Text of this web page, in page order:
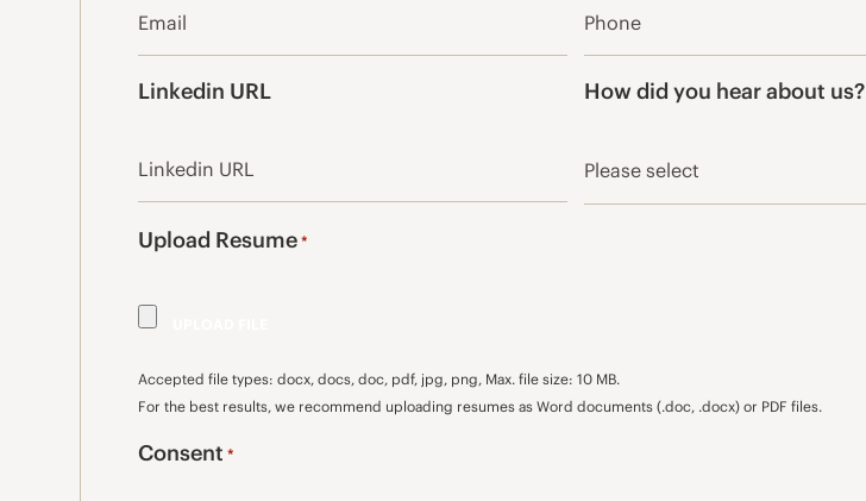
Linkedin URL How did you hear about us?
Upload Resume *
Accepted file types: docx, docs, doc, pdf, jpg, png, Max. file size: 10 MB.
For the best results, we recommend uploading resumes as Word documents (.doc, .docx) or PDF files.
Consent *